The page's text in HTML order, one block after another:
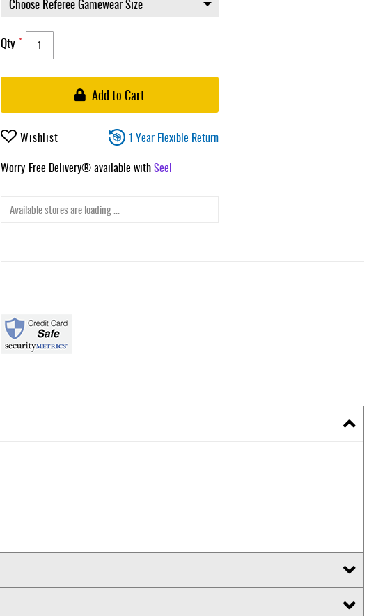
Qty
Add to Cart
Wishlist
1 Year Flexible Return
Worry-Free Delivery® available withSeel
Available stores are loading ...